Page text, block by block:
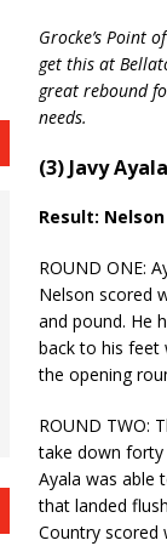
Grocke’s Point
get this at
great rebound
needs.
(3) Javy
Result:
ROUND ONE:
Nelson scored
and pound. He
back to his feet
the opening
ROUND TWO:
take down forty
Ayala was able
that landed
Country scored